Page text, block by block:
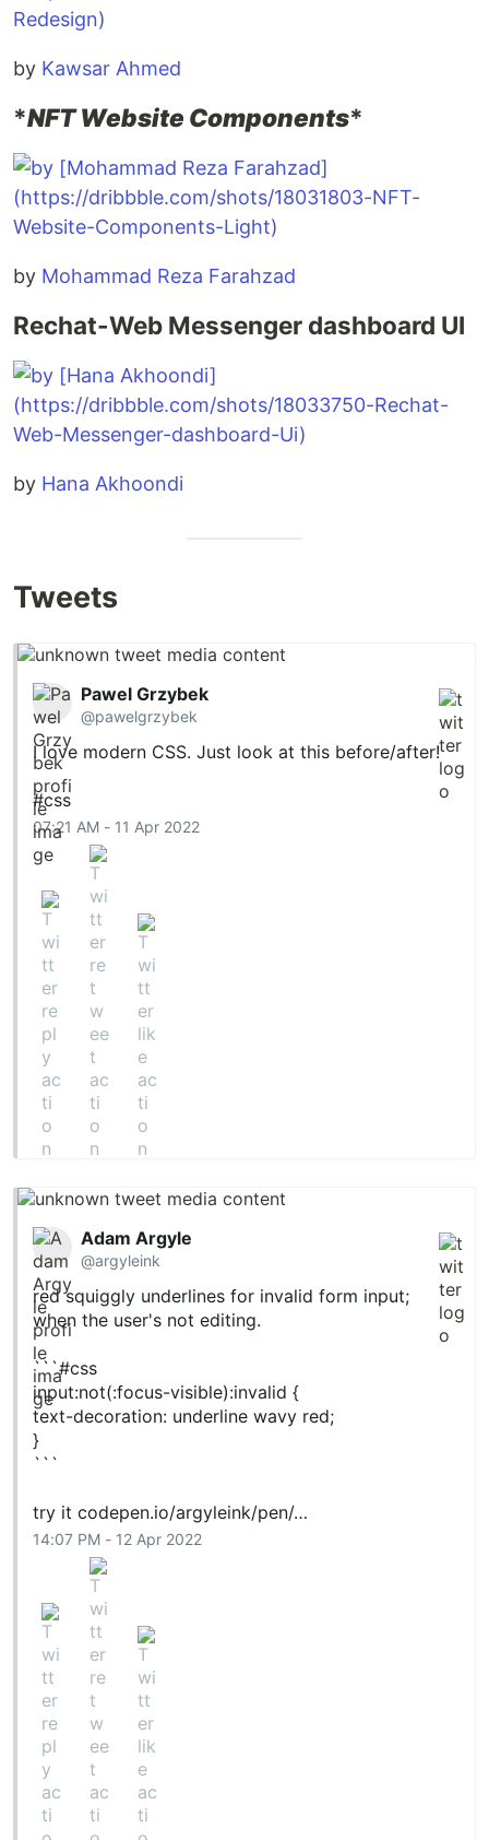
by Kawsar Ahmed
*NFT Website Components*
by Mohammad Reza Farahzad
Rechat-Web Messenger dashboard UI
by Hana Akhoondi
Tweets
Pawel Grzybek
@pawelgrzybek
I love modern CSS. Just look at this before/after!
#css
07:21 AM - 11 Apr 2022
Adam Argyle
@argyleink
red squiggly underlines for invalid form input;
when the user's not editing.
```#css
input:not(:focus-visible):invalid {
text-decoration: underline wavy red;
}
```
try itcodepen.io/argyleink/pen/…
14:07 PM - 12 Apr 2022